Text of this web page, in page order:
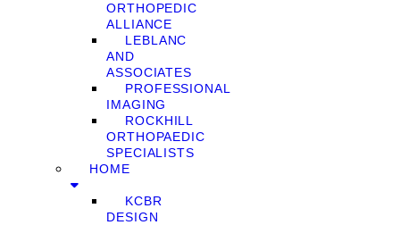
ORTHOPEDIC
ALLIANCE
LEBLANC
AND
ASSOCIATES
PROFESSIONAL
IMAGING
ROCKHILL
ORTHOPAEDIC
SPECIALISTS
HOME
KCBR
DESIGN